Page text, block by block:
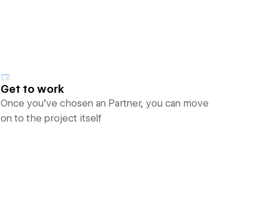
Get to work
Once you’ve chosen an Partner, you can move
on to the project itself